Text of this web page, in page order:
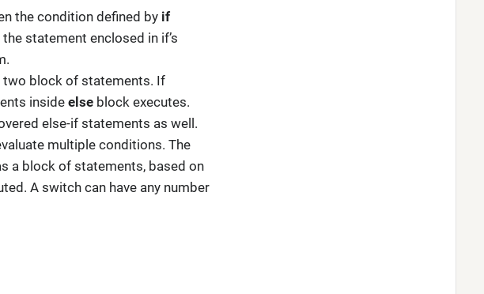
the condition defined by if
statement enclosed in if’s
two block of statements. If
inside elseblock executes.
else-if statements as well.
multiple conditions. The
a block of statements, based on
A switch can have any number